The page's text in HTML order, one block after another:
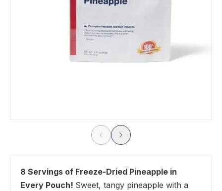
8 Servings of Freeze-Dried Pineapple in
Every Pouch! Sweet, tangy pineapple with a